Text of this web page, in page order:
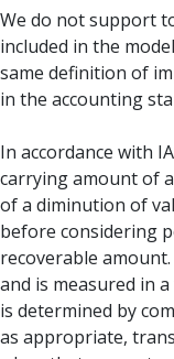
We do not support
included in the
same definition of
in the accounting
In accordance with
carrying amount of
of a diminution of
before considering
recoverable
and is measured in
is determined by
as appropriate,